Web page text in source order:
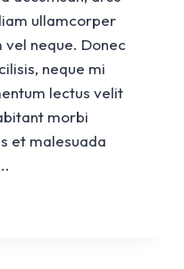
ullamcorper
vel neque. Donec
neque mi
lectus velit
morbi
et malesuada